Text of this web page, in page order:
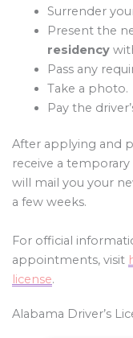
Surrender
Present the
residency
Pass any
Take a photo.
Pay the
After applying and
receive a
will mail you your
a few weeks.
For official
appointments, visit
license.
Alabama Driver’s